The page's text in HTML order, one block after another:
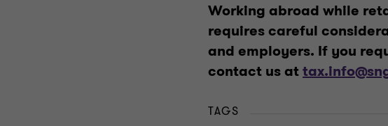
Working abroad while
requires careful
and employers. If you
contact us at
TAGS